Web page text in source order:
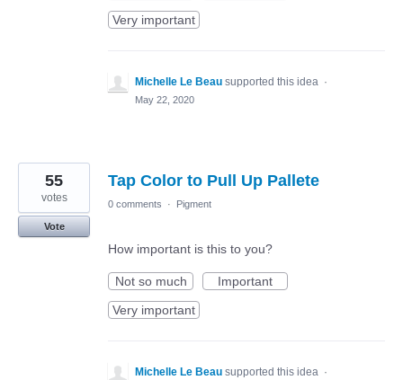
Very important
Michelle Le Beau supported this idea ·
May 22, 2020
Tap Color to Pull Up Pallete
55
votes
Vote
0 comments · Pigment
How important is this to you?
Not so much
Important
Very important
Michelle Le Beau supported this idea ·